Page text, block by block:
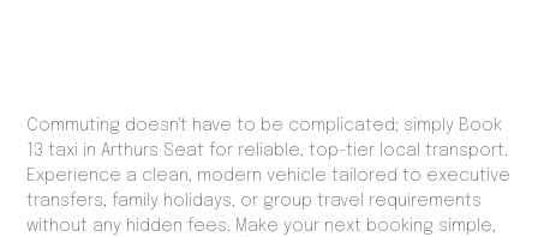
Commuting doesn't have to be complicated; simply Book
13 taxi in Arthurs Seat for reliable, top-tier local transport.
Experience a clean, modern vehicle tailored to executive
transfers, family holidays, or group travel requirements
without any hidden fees. Make your next booking simple,